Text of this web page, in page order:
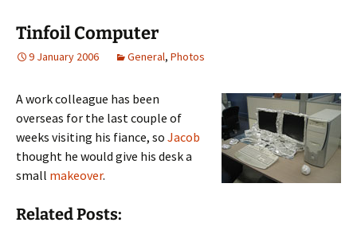
Tinfoil Computer
9 January 2006 General, Photos
A work colleague has been
overseas for the last couple of
weeks visiting his fiance, so Jacob
thought he would give his desk a
small makeover.
Related Posts: